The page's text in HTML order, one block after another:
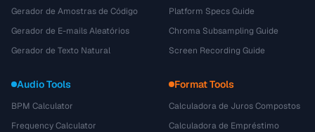
Gerador de Amostras de Código
Gerador de E-mails Aleatórios
Gerador de Texto Natural
Platform Specs Guide
Chroma Subsampling Guide
Screen Recording Guide
Audio Tools
BPM Calculator
Frequency Calculator
Format Tools
Calculadora de Juros Compostos
Calculadora de Empréstimo